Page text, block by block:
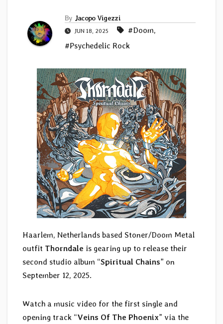
By Jacopo Vigezzi
JUN 18, 2025 #Doom,
#Psychedelic Rock
Haarlem, Netherlands based Stoner/Doom Metal
outfit Thorndale is gearing up to release their
second studio album “Spiritual Chains” on
September 12, 2025.
Watch a music video for the first single and
opening track “Veins Of The Phoenix” via the